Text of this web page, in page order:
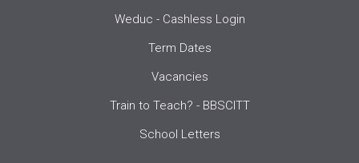
Weduc - Cashless Login
Term Dates
Vacancies
Train to Teach? - BBSCITT
School Letters